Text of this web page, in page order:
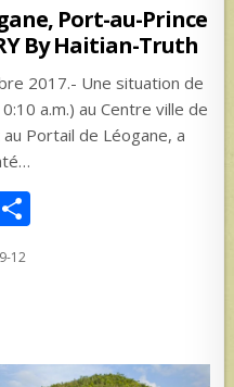
Port-au-Prince
By Haitian-Truth
2017.- Une situation de
a.m.) au Centre ville de
Portail de Léogane, a
12